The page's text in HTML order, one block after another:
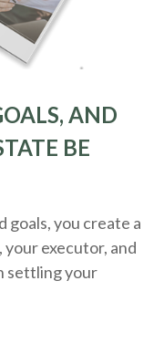
AND
BE
goals, you create a
executor, and
settling your